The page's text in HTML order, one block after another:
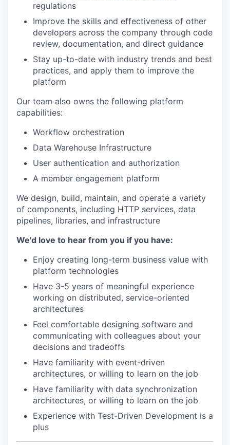
regulations
Improve the skills and effectiveness of other
developers across the company through code
review, documentation, and direct guidance
Stay up-to-date with industry trends and best
practices, and apply them to improve the
platform
Our team also owns the following platform
capabilities:
Workflow orchestration
Data Warehouse Infrastructure
User authentication and authorization
A member engagement platform
We design, build, maintain, and operate a variety
of components, including HTTP services, data
pipelines, libraries, and infrastructure
We'd love to hear from you if you have:
Enjoy creating long-term business value with
platform technologies
Have 3-5 years of meaningful experience
working on distributed, service-oriented
architectures
Feel comfortable designing software and
communicating with colleagues about your
decisions and tradeoffs
Have familiarity with event-driven
architectures, or willing to learn on the job
Have familiarity with data synchronization
architectures, or willing to learn on the job
Experience with Test-Driven Development is a
plus